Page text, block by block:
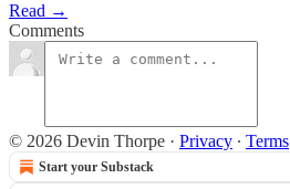
Read →
Comments
© 2026 Devin Thorpe · Privacy ∙ Terms
Start your Substack